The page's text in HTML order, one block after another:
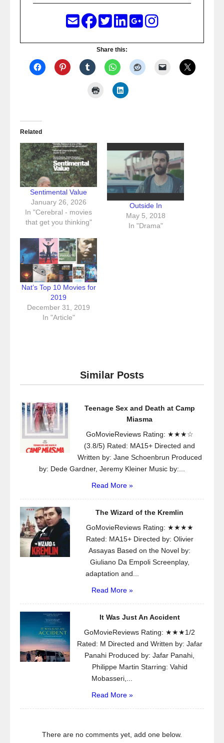
Share this:
Related
Sentimental Value
January 26, 2026
In "Cerebral - movies
that get you thinking"
Outside In
May 5, 2018
In "Drama"
Nat’s Top 10 Movies for
2019
December 31, 2019
In "Article"
Similar Posts
Teenage Sex and Death at Camp
Miasma
GoMovieReviews Rating: ★★★☆
(3.8/5) Rated: MA15+ Directed and
Written by: Jane Schoenbrun Produced
by: Dede Gardner, Jeremy Kleiner Music by:...
Read More »
The Wizard of the Kremlin
GoMovieReviews Rating: ★★★★
Rated: MA15+ Directed by: Olivier
Assayas Based on the Novel by:
Giuliano Da Empoli Screenplay,
adaptation and...
Read More »
It Was Just An Accident
GoMovieReviews Rating: ★★★1/2
Rated: M Directed and Written by: Jafar
Panahi Produced by: Jafar Panahi,
Philippe Martin Starring: Vahid
Mobasseri,...
Read More »
There are no comments yet, add one below.